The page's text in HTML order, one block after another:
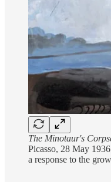
The Minotaur's
Picasso, 28 May
a response to the